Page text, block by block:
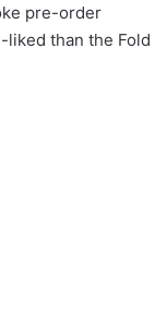
pre-order
than the Fold